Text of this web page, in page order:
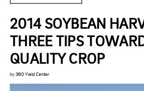
2014 SOYBEAN
THREE TIPS
QUALITY CROP
by 360 Yield Center